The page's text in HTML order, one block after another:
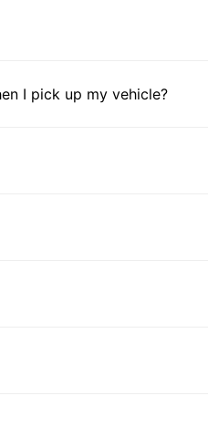
I pick up my vehicle?